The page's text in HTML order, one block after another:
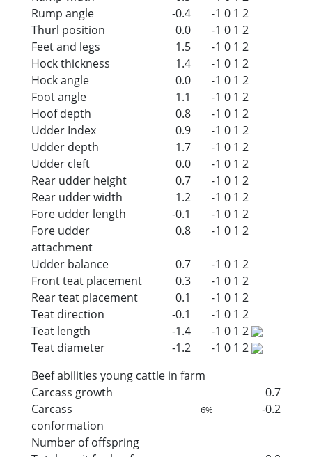
Rump angle
-0.4 -1 0 1 2
Thurl position
0.0 -1 0 1 2
Feet and legs
1.5 -1 0 1 2
Hock thickness
1.4 -1 0 1 2
Hock angle
0.0 -1 0 1 2
Foot angle
1.1 -1 0 1 2
Hoof depth
0.8 -1 0 1 2
Udder Index
0.9 -1 0 1 2
Udder depth
1.7 -1 0 1 2
Udder cleft
0.0 -1 0 1 2
Rear udder height
0.7 -1 0 1 2
Rear udder width
1.2 -1 0 1 2
Fore udder length
-0.1 -1 0 1 2
Fore udder
attachment
0.8 -1 0 1 2
Udder balance 0.7 -1 0 1 2
Front teat placement
0.3 -1 0 1 2
Rear teat placement
0.1 -1 0 1 2
Teat direction
-0.1 -1 0 1 2
Teat length
-1.4 -1 0 1 2
Teat diameter
-1.2 -1 0 1 2
Beef abilities young cattle in farm
Carcass growth
0.7
Carcass
conformation
6% -0.2
Number of offspring